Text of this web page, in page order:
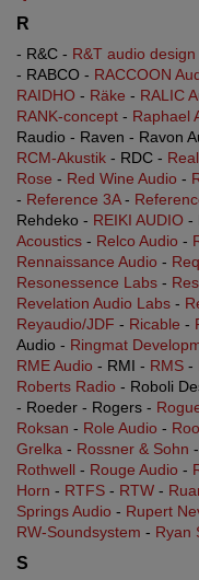
R
- R&C - R&T audio design
- RABCO - RACCOON
RAIDHO - Räke - RALIC
RANK-concept - Raphael
Raudio - Raven - Ravon
RCM-Akustik - RDC -
Rose - Red Wine Audio -
- Reference 3A-
Rehdeko - REIKI AUDIO -
Acoustics - Relco Audio -
Rennaissance Audio -
Resonessence Labs -
Revelation Audio Labs -
Reyaudio/JDF - Ricable -
Audio - Ringmat
RME Audio - RMI - RMS -
Roberts Radio - Roboli
- Roeder - Rogers -
Roksan - Role Audio -
Grelka - Rossner & Sohn -
Rothwell - Rouge Audio -
Horn - RTFS - RTW -
Springs Audio - Rupert
RW-Soundsystem - Ryan
S